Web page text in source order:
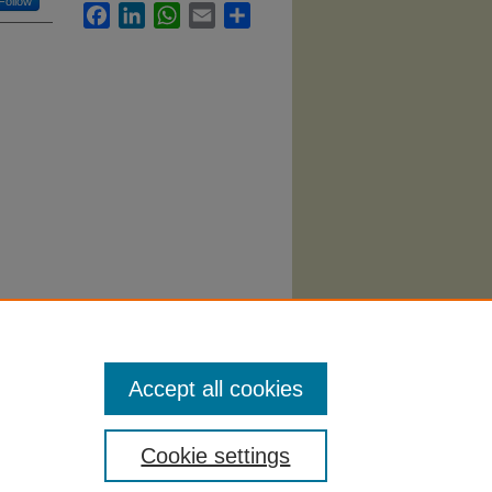
FacebookLinkedInWhatsApp
Email
Cookie settings
Accept all cookies